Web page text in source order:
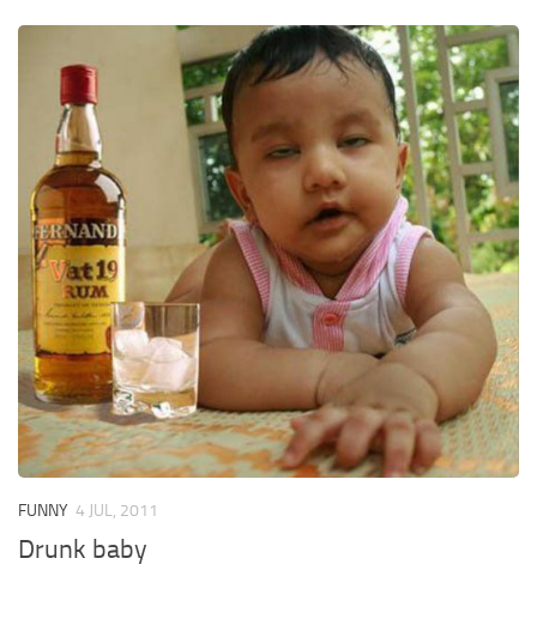
FUNNY 4 JUL, 2011
Drunk baby